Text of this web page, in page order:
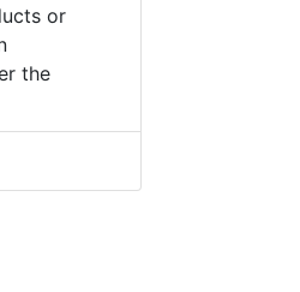
or
the